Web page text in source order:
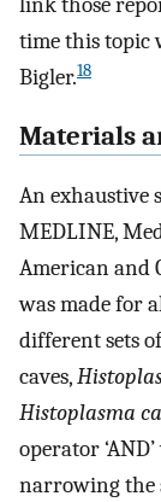
time this topic
Bigler.18
Materials
An exhaustive
MEDLINE,
American and
was made for
different sets
caves,
Histoplasma
operator
narrowing the